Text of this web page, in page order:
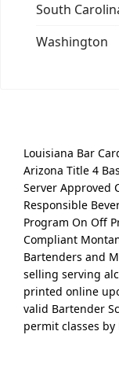
South
Washington
Louisiana Bar
Arizona Title 4
Server Approved
Responsible
Program On Off
Compliant
Bartenders and
selling serving
printed online
valid Bartender
permit classes by